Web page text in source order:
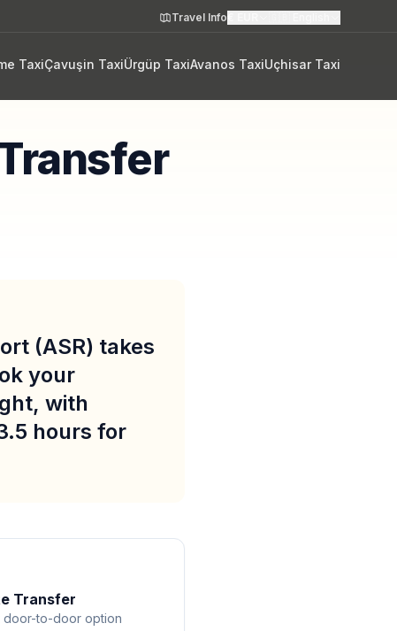
Travel Info
TaxiÇavuşin TaxiÜrgüp TaxiAvanos TaxiUçhisar Taxi
(ASR) takes
your
with
hours for
Transfer
door-to-door option